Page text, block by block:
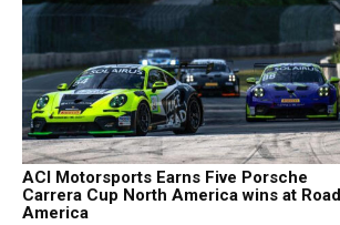
ACI Motorsports Earns Five Porsche
Carrera Cup North America wins at Road
America